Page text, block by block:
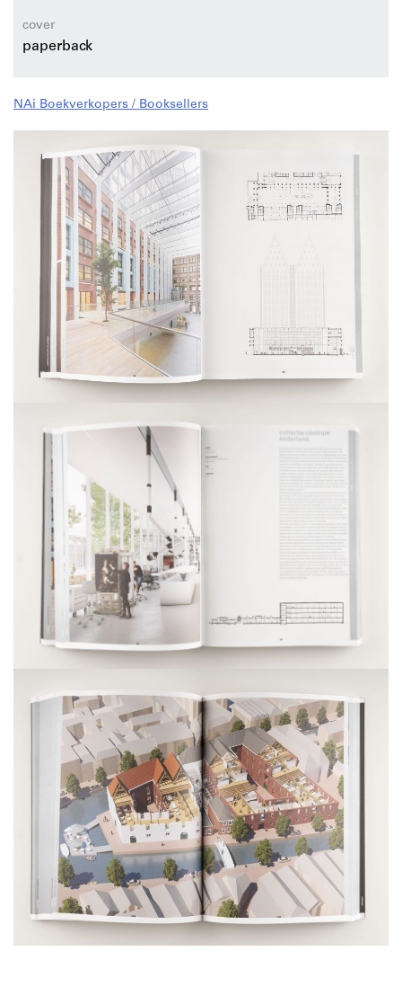
work enjoyment.
cover
paperback
NAi Boekverkopers / Booksellers